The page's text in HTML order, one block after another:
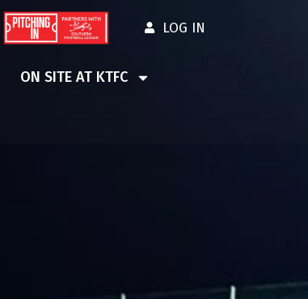
LOG IN
ON SITE AT KTFC